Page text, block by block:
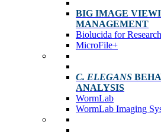
BIG IMAGE
MANAGEMENT
Biolucida for Research
MicroFile+
C. ELEGANS
ANALYSIS
WormLab
WormLab Imaging